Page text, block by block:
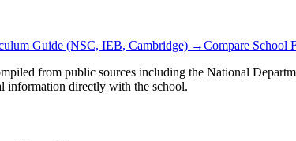
Guide (NSC, IEB, Cambridge) →Compare School
from public sources including the National
information directly with the school.